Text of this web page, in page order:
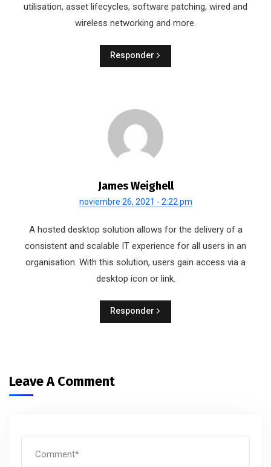
utilisation, asset lifecycles, software patching, wired and
wireless networking and more.
Responder
James Weighell
noviembre 26, 2021 - 2:22 pm
A hosted desktop solution allows for the delivery of a
consistent and scalable IT experience for all users in an
organisation. With this solution, users gain access via a
desktop icon or link.
Responder
Leave A Comment